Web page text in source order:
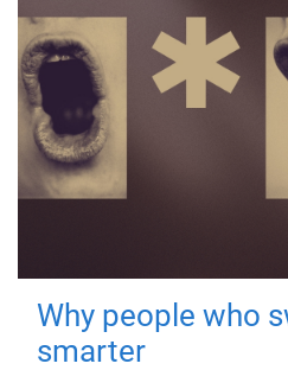
Why people who
smarter